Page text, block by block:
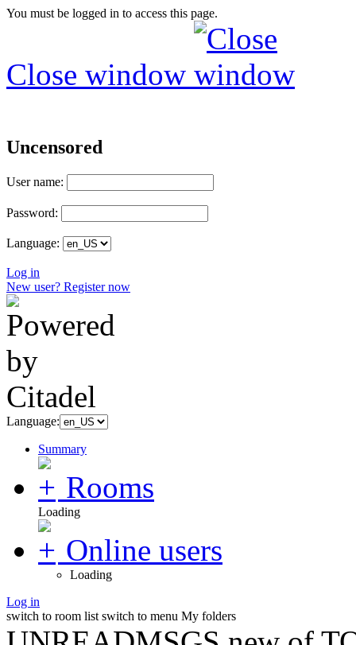
You must be logged in to access this page.
Close window
Uncensored
User name:
Password:
Language:
Log in
New user? Register now
Language:
Summary
Rooms
Loading
Online users
Loading
Log in
switch to room list switch to menu My folders